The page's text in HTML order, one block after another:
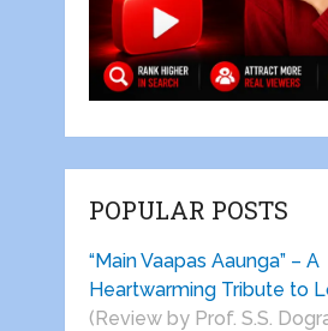
POPULAR POSTS
“Main Vaapas Aaunga” – A
Heartwarming Tribute to
(Review by Prof. S.S.